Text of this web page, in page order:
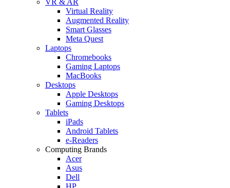
Virtual Reality
Augmented Reality
Smart Glasses
Meta Quest
Laptops
Chromebooks
Gaming Laptops
MacBooks
Desktops
Apple Desktops
Gaming Desktops
Tablets
iPads
Android Tablets
e-Readers
Computing Brands
Acer
Asus
Dell
HP